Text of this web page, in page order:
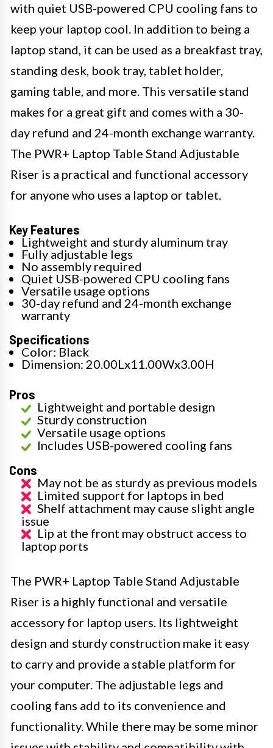
with quiet USB-powered CPU cooling fans to
keep your laptop cool. In addition to being a
laptop stand, it can be used as a breakfast tray,
standing desk, book tray, tablet holder,
gaming table, and more. This versatile stand
makes for a great gift and comes with a 30-
day refund and 24-month exchange warranty.
The PWR+ Laptop Table Stand Adjustable
Riser is a practical and functional accessory
for anyone who uses a laptop or tablet.
Key Features
Lightweight and sturdy aluminum tray
Fully adjustable legs
No assembly required
Quiet USB-powered CPU cooling fans
Versatile usage options
30-day refund and 24-month exchange
warranty
Specifications
Color: Black
Dimension: 20.00Lx11.00Wx3.00H
Pros
Lightweight and portable design
Sturdy construction
Versatile usage options
Includes USB-powered cooling fans
Cons
May not be as sturdy as previous models
Limited support for laptops in bed
Shelf attachment may cause slight angle
issue
Lip at the front may obstruct access to
laptop ports
The PWR+ Laptop Table Stand Adjustable
Riser is a highly functional and versatile
accessory for laptop users. Its lightweight
design and sturdy construction make it easy
to carry and provide a stable platform for
your computer. The adjustable legs and
cooling fans add to its convenience and
functionality. While there may be some minor